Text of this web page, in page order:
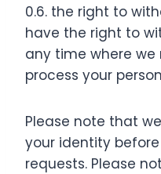
0.6. the right to
have the right to
any time where
process your
Please note that
your identity
requests. Please